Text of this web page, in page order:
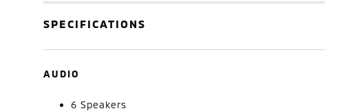
SPECIFICATIONS
AUDIO
6 Speakers